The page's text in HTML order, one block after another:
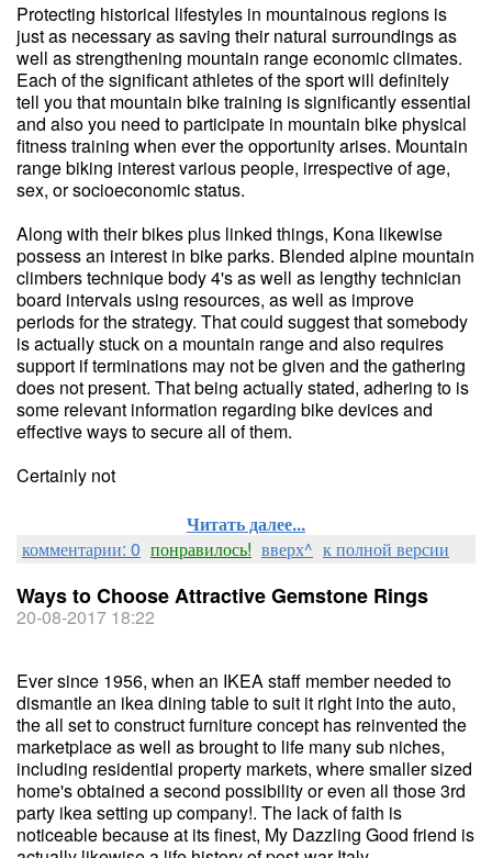
Protecting historical lifestyles in mountainous regions is
just as necessary as saving their natural surroundings as
well as strengthening mountain range economic climates.
Each of the significant athletes of the sport will definitely
tell you that mountain bike training is significantly essential
and also you need to participate in mountain bike physical
fitness training when ever the opportunity arises. Mountain
range biking interest various people, irrespective of age,
sex, or socioeconomic status.
Along with their bikes plus linked things, Kona likewise
possess an interest in bike parks. Blended alpine mountain
climbers technique body 4's as well as lengthy technician
board intervals using resources, as well as improve
periods for the strategy. That could suggest that somebody
is actually stuck on a mountain range and also requires
support if terminations may not be given and the gathering
does not present. That being actually stated, adhering to is
some relevant information regarding bike devices and
effective ways to secure all of them.
Certainly not
Читать далее...
комментарии: 0 понравилось! вверх^ к полной версии
Ways to Choose Attractive Gemstone Rings
20-08-2017 18:22
Ever since 1956, when an IKEA staff member needed to
dismantle an ikea dining table to suit it right into the auto,
the all set to construct furniture concept has reinvented the
marketplace as well as brought to life many sub niches,
including residential property markets, where smaller sized
home's obtained a second possibility or even all those 3rd
party ikea setting up company!. The lack of faith is
noticeable because at its finest, My Dazzling Good friend is